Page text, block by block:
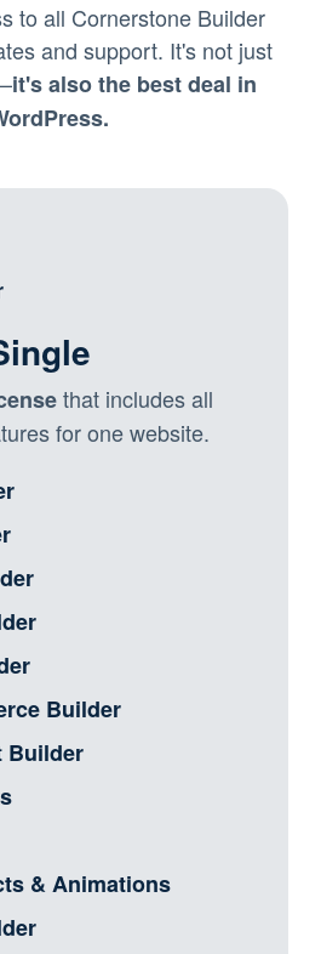
to all Cornerstone Builder
and support. It's not just
it's also the best deal in
that includes all
for one website.
Builder
Builder
& Animations